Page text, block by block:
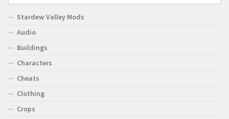
Stardew Valley Mods
Audio
Buildings
Characters
Cheats
Clothing
Crops